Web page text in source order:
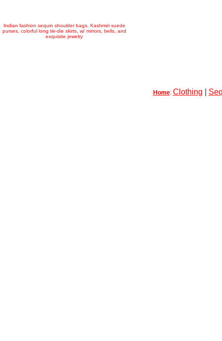
Indian fashion sequin shoulder bags, Kashmiri suede
purses, colorful long tie-die skirts, w/ mirrors, bells, and
exquisite jewelry
Home: Clothing